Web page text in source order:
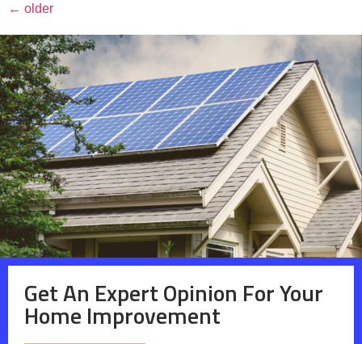
← older
Get An Expert Opinion For Your
Home Improvement